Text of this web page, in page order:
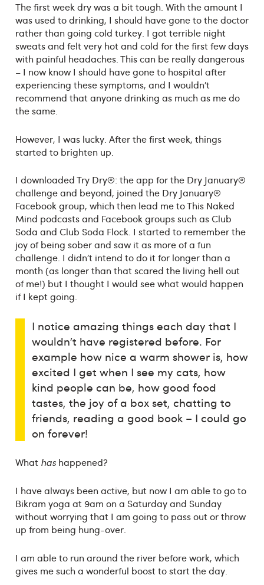
The first week dry was a bit tough. With the amount I
was used to drinking, I should have gone to the doctor
rather than going cold turkey. I got terrible night
sweats and felt very hot and cold for the first few days
with painful headaches. This can be really dangerous
– I now know I should have gone to hospital after
experiencing these symptoms, and I wouldn’t
recommend that anyone drinking as much as me do
the same.
However, I was lucky. After the first week, things
started to brighten up.
I downloaded Try Dry®: the app for the Dry January®
challenge and beyond, joined the Dry January®
Facebook group, which then lead me to This Naked
Mind podcasts and Facebook groups such as Club
Soda and Club Soda Flock. I started to remember the
joy of being sober and saw it as more of a fun
challenge. I didn’t intend to do it for longer than a
month (as longer than that scared the living hell out
of me!) but I thought I would see what would happen
if I kept going.
I notice amazing things each day that I
wouldn’t have registered before. For
example how nice a warm shower is, how
excited I get when I see my cats, how
kind people can be, how good food
tastes, the joy of a box set, chatting to
friends, reading a good book – I could go
on forever!
What hashappened?
I have always been active, but now I am able to go to
Bikram yoga at 9am on a Saturday and Sunday
without worrying that I am going to pass out or throw
up from being hung-over.
I am able to run around the river before work, which
gives me such a wonderful boost to start the day.